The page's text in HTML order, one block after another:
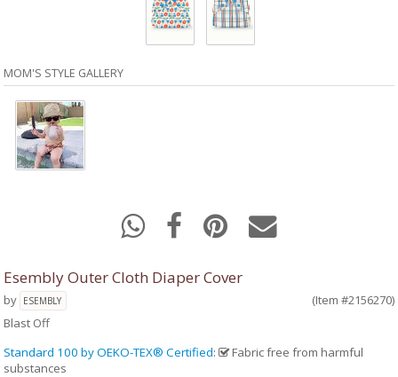
MOM'S STYLE GALLERY
Esembly Outer Cloth Diaper Cover
by ESEMBLY
(Item #2156270)
Blast Off
Standard 100 by OEKO-TEX® Certified:
Fabric free from harmful
substances